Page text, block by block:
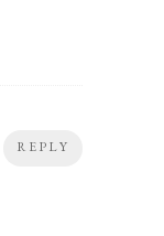
REPLY